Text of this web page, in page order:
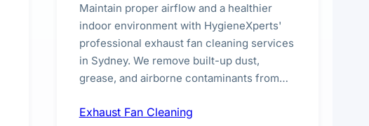
Maintain proper airflow and a healthier
indoor environment with HygieneXperts'
professional exhaust fan cleaning services
in Sydney. We remove built-up dust,
grease, and airborne contaminants from
laundries, and commercial spaces,
Exhaust Fan Cleaning